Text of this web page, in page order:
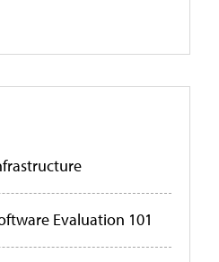
Evaluation 101